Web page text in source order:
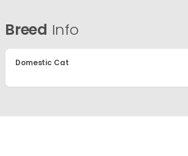
Breed Info
Domestic Cat